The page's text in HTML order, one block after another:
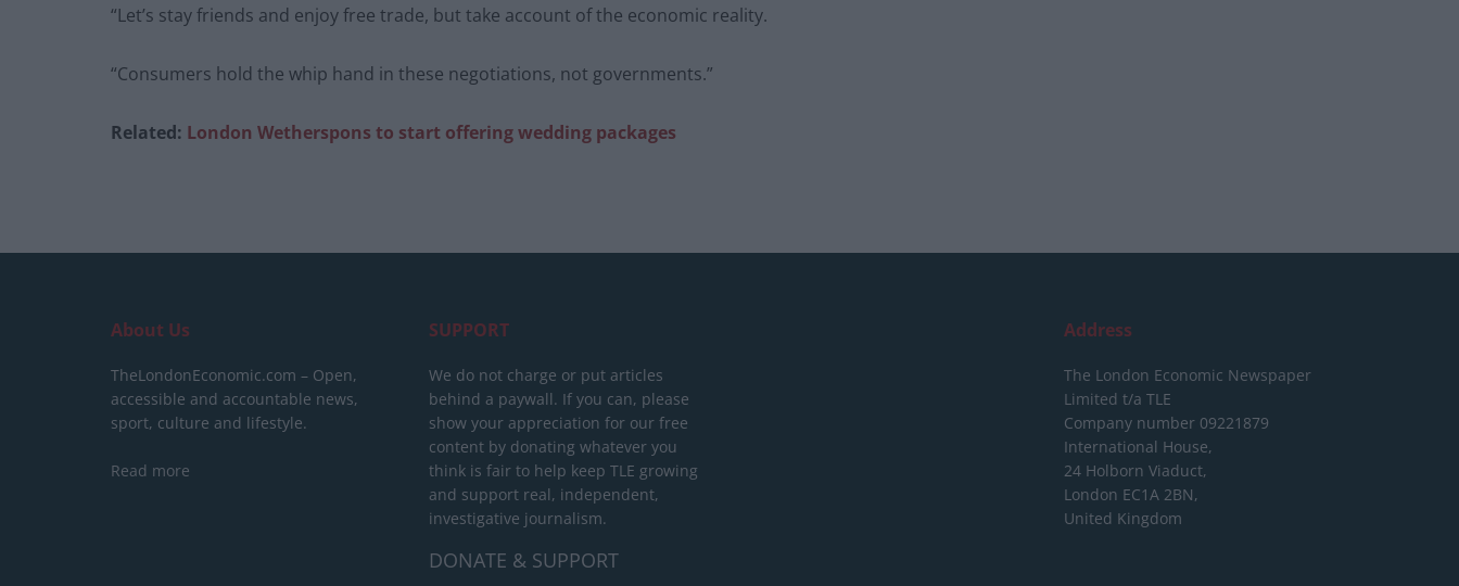
“Let’s stay friends and enjoy free trade, but take account of the economic reality.
“Consumers hold the whip hand in these negotiations, not governments.”
Related: London Wetherspons to start offering wedding packages
About Us
TheLondonEconomic.com – Open,
accessible and accountable news,
sport, culture and lifestyle.
Read more
SUPPORT
We do not charge or put articles
behind a paywall. If you can, please
show your appreciation for our free
content by donating whatever you
think is fair to help keep TLE growing
and support real, independent,
investigative journalism.
DONATE & SUPPORT
Address
The London Economic Newspaper
Limited t/a TLE
Company number 09221879
International House,
24 Holborn Viaduct,
London EC1A 2BN,
United Kingdom